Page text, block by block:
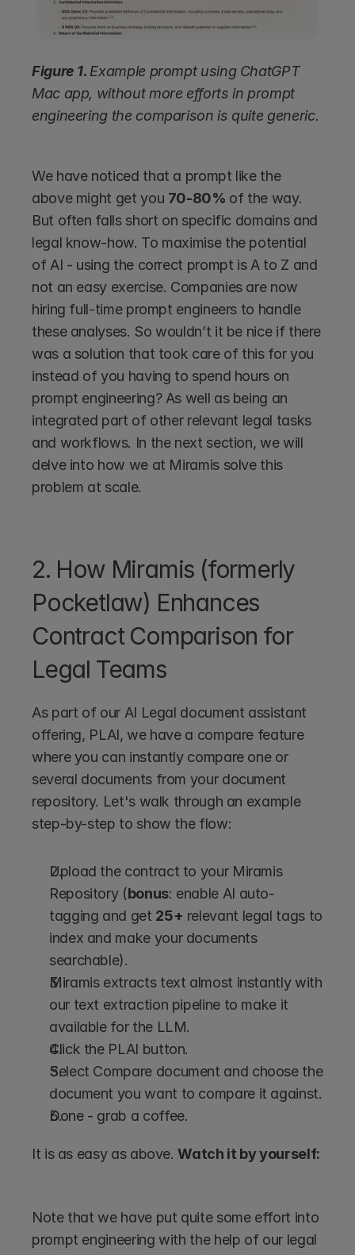
Figure 1. Example prompt using ChatGPT
Mac app, without more efforts in prompt
engineering the comparison is quite generic.
We have noticed that a prompt like the
above might get you 70-80% of the way.
But often falls short on specific domains and
legal know-how. To maximise the potential
of AI - using the correct prompt is A to Z and
not an easy exercise. Companies are now
hiring full-time prompt engineers to handle
these analyses. So wouldn’t it be nice if there
was a solution that took care of this for you
instead of you having to spend hours on
prompt engineering? As well as being an
integrated part of other relevant legal tasks
and workflows. In the next section, we will
delve into how we at Miramis solve this
problem at scale.
2. How Miramis (formerly
Pocketlaw) Enhances
Contract Comparison for
Legal Teams
As part of our AI Legal document assistant
offering, PLAI, we have a compare feature
where you can instantly compare one or
several documents from your document
repository. Let's walk through an example
step-by-step to show the flow:
Upload the contract to your Miramis
Repository (bonus: enable AI auto-
tagging and get 25+ relevant legal tags to
index and make your documents
searchable).
Miramis extracts text almost instantly with
our text extraction pipeline to make it
available for the LLM.
Click the PLAI button.
Select Compare document and choose the
document you want to compare it against.
Done - grab a coffee.
It is as easy as above. Watch it by yourself:
Note that we have put quite some effort into
prompt engineering with the help of our legal